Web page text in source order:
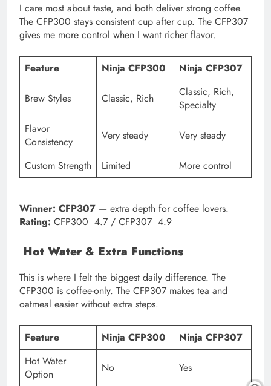
I care most about taste, and both deliver strong coffee.
The CFP300 stays consistent cup after cup. The CFP307
gives me more control when I want richer flavor.
Feature Ninja CFP300 Ninja CFP307
Brew Styles Classic, Rich
Classic, Rich,
Specialty
Flavor
Consistency
Very steady Very steady
Custom Strength Limited More control
Winner: CFP307 — extra depth for coffee lovers.
Rating: CFP300 4.7 / CFP307 4.9
Hot Water & Extra Functions
This is where I felt the biggest daily difference. The
CFP300 is coffee-only. The CFP307 makes tea and
oatmeal easier without extra steps.
Feature Ninja CFP300
Ninja CFP307
Hot Water
Option
No Yes